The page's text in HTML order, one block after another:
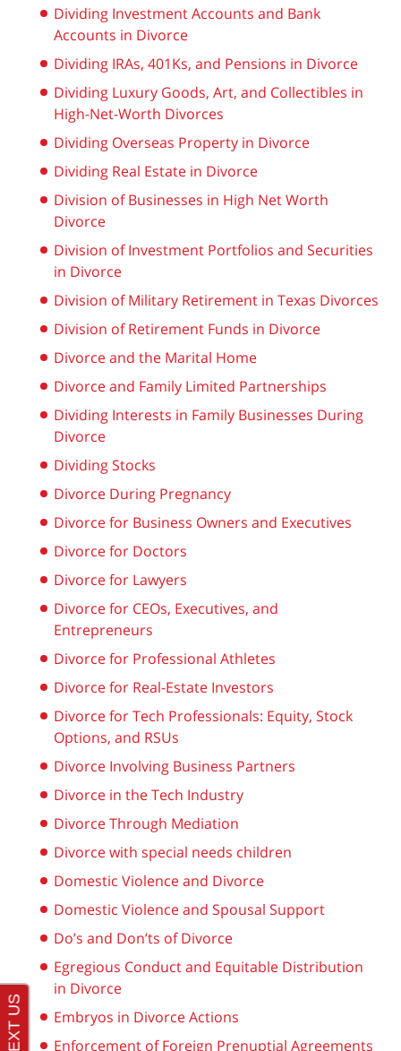
Dividing Investment Accounts and Bank
Accounts in Divorce
Dividing IRAs, 401Ks, and Pensions in Divorce
Dividing Luxury Goods, Art, and Collectibles in
High-Net-Worth Divorces
Dividing Overseas Property in Divorce
Dividing Real Estate in Divorce
Division of Businesses in High Net Worth
Divorce
Division of Investment Portfolios and Securities
in Divorce
Division of Military Retirement in Texas Divorces
Division of Retirement Funds in Divorce
Divorce and the Marital Home
Divorce and Family Limited Partnerships
Dividing Interests in Family Businesses During
Divorce
Dividing Stocks
Divorce During Pregnancy
Divorce for Business Owners and Executives
Divorce for Doctors
Divorce for Lawyers
Divorce for CEOs, Executives, and
Entrepreneurs
Divorce for Professional Athletes
Divorce for Real-Estate Investors
Divorce for Tech Professionals: Equity, Stock
Options, and RSUs
Divorce Involving Business Partners
Divorce in the Tech Industry
Divorce Through Mediation
Divorce with special needs children
Domestic Violence and Divorce
Domestic Violence and Spousal Support
Do’s and Don’ts of Divorce
Egregious Conduct and Equitable Distribution
in Divorce
Embryos in Divorce Actions
Enforcement of Foreign Prenuptial Agreements